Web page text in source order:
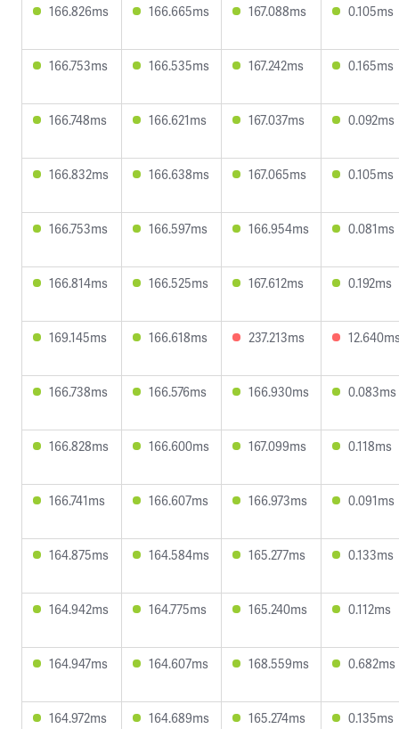
166.826ms 166.665ms 167.088ms 0.105ms
166.753ms 166.535ms 167.242ms 0.165ms
166.748ms 166.621ms 167.037ms 0.092ms
166.832ms 166.638ms 167.065ms 0.105ms
166.753ms 166.597ms 166.954ms 0.081ms
166.814ms 166.525ms 167.612ms 0.192ms
169.145ms 166.618ms 237.213ms
166.738ms 166.576ms 166.930ms 0.083ms
166.828ms 166.600ms 167.099ms 0.118ms
166.741ms 166.607ms 166.973ms 0.091ms
164.875ms 164.584ms 165.277ms 0.133ms
164.942ms 164.775ms 165.240ms 0.112ms
164.947ms 164.607ms 168.559ms 0.682ms
164.972ms 164.689ms 165.274ms 0.135ms